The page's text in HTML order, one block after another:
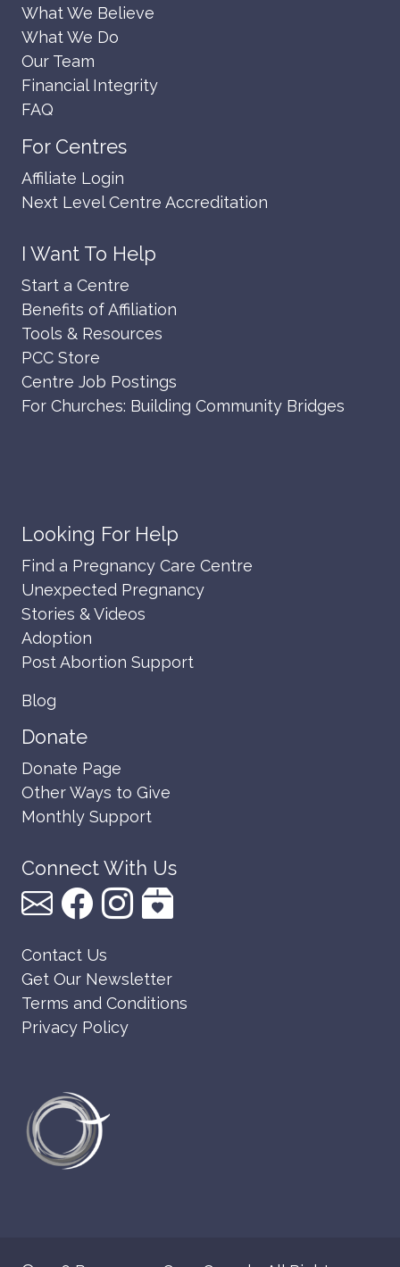
What We Believe
What We Do
Our Team
Financial Integrity
FAQ
For Centres
Affiliate Login
Next Level Centre Accreditation
I Want To Help
Start a Centre
Benefits of Affiliation
Tools & Resources
PCC Store
Centre Job Postings
For Churches: Building Community Bridges
Looking For Help
Find a Pregnancy Care Centre
Unexpected Pregnancy
Stories & Videos
Adoption
Post Abortion Support
Blog
Donate
Donate Page
Other Ways to Give
Monthly Support
Connect With Us
Contact Us
Get Our Newsletter
Terms and Conditions
Privacy Policy